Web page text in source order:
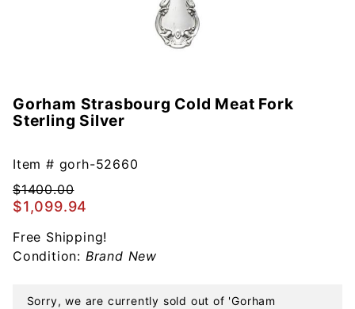
Purchase
Gorham
Cold Meat
Fork
Sterling
Silver
Gorham Strasbourg Cold Meat Fork
Sterling Silver
Item # gorh-52660
$1400.00
$1,099.94
Free Shipping!
Condition: Brand New
Sorry, we are currently sold out of 'Gorham